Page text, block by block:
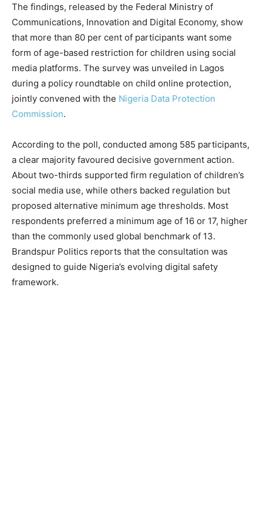
The findings, released by the Federal Ministry of
Communications, Innovation and Digital Economy, show
that more than 80 per cent of participants want some
form of age-based restriction for children using social
media platforms. The survey was unveiled in Lagos
during a policy roundtable on child online protection,
jointly convened with the Nigeria Data Protection
Commission.
According to the poll, conducted among 585 participants,
a clear majority favoured decisive government action.
About two-thirds supported firm regulation of children’s
social media use, while others backed regulation but
proposed alternative minimum age thresholds. Most
respondents preferred a minimum age of 16 or 17, higher
than the commonly used global benchmark of 13.
Brandspur Politics reports that the consultation was
designed to guide Nigeria’s evolving digital safety
framework.